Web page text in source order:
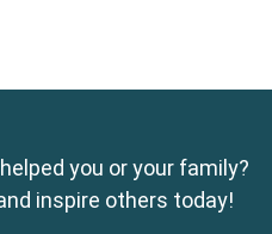
you or your family?
inspire others today!